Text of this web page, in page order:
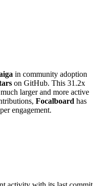
in community adoption
on GitHub. This 31.2x
larger and more active
Focalboard has
engagement.